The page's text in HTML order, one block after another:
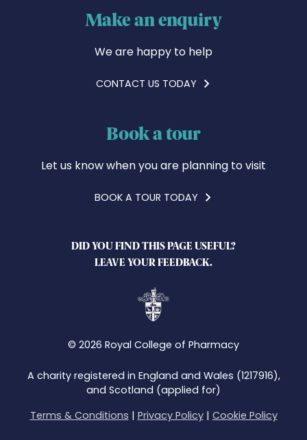
Make an enquiry
We are happy to help
CONTACT US TODAY
Book a tour
Let us know when you are planning to visit
BOOK A TOUR TODAY
DID YOU FIND THIS PAGE USEFUL?
LEAVE YOUR FEEDBACK.
© 2026 Royal College of Pharmacy
A charity registered in England and Wales (1217916),
and Scotland (applied for)
Terms & Conditions | Privacy Policy| Cookie Policy